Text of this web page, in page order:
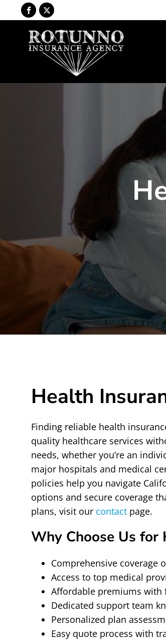
Health
Finding reliable health
quality healthcare services
needs, whether you’re an
major hospitals and medical
policies help you navigate
options and secure coverage
plans, visit our contact page.
Why Choose Us for
Comprehensive coverage
Access to top medical
Affordable premiums with
Dedicated support team
Personalized plan
Easy quote process with